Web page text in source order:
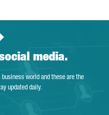
media.
business world and these are the
updated daily.